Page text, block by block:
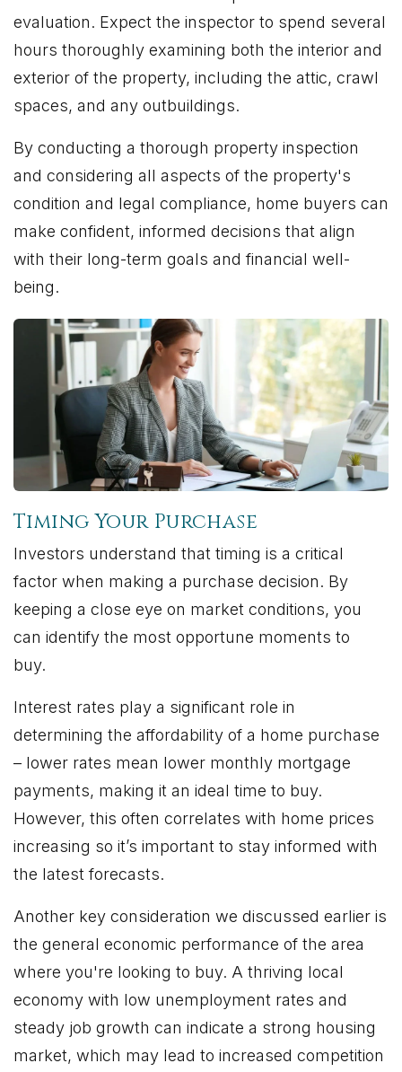
evaluation. Expect the inspector to spend several
hours thoroughly examining both the interior and
exterior of the property, including the attic, crawl
spaces, and any outbuildings.
By conducting a thorough property inspection
and considering all aspects of the property's
condition and legal compliance, home buyers can
make confident, informed decisions that align
with their long-term goals and financial well-
being.
Timing Your Purchase
Investors understand that timing is a critical
factor when making a purchase decision. By
keeping a close eye on market conditions, you
can identify the most opportune moments to
buy.
Interest rates play a significant role in
determining the affordability of a home purchase
– lower rates mean lower monthly mortgage
payments, making it an ideal time to buy.
However, this often correlates with home prices
increasing so it’s important to stay informed with
the latest forecasts.
Another key consideration we discussed earlier is
the general economic performance of the area
where you're looking to buy. A thriving local
economy with low unemployment rates and
steady job growth can indicate a strong housing
market, which may lead to increased competition